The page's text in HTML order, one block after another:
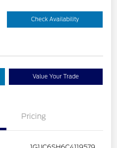
Check Availability
Value Your Trade
Pricing